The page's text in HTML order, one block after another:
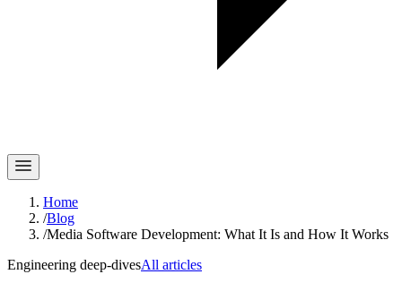
Home
/Blog
/Media Software Development: What It Is and How It Works
Engineering deep-divesAll articles